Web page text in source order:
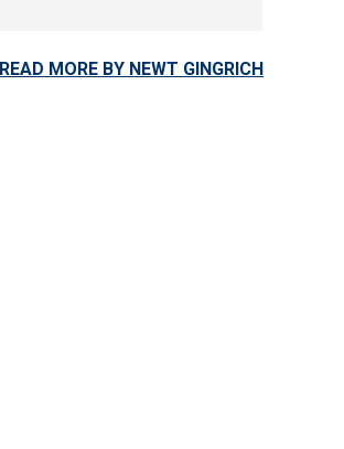
MORE BY NEWT GINGRICH